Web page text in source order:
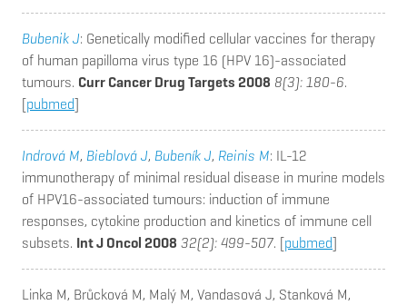
Bubenik J: Genetically modified cellular vaccines for therapy
of human papilloma virus type 16 (HPV 16)-associated
tumours. Curr Cancer Drug Targets 2008 8(3): 180-6.
[pubmed]
Indrová M, Bieblová J, Bubeník J, Reinis M: IL-12
immunotherapy of minimal residual disease in murine models
of HPV16-associated tumours: induction of immune
responses, cytokine production and kinetics of immune cell
subsets. Int J Oncol 2008 32(2): 499-507. [pubmed]
Linka M, Brůcková M, Malý M, Vandasová J, Stanková M,